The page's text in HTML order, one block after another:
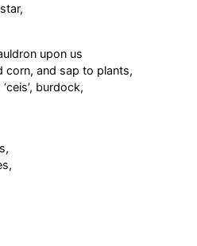
upon us
corn, and sap to plants,
burdock,